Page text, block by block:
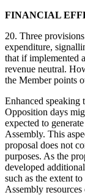
FINANCIAL
20. Three
expenditure,
that if implemented
revenue neutral.
the Member points
Enhanced speaking
Opposition days
expected to
Assembly. This
proposal does not
purposes. As the
developed
such as the extent
Assembly